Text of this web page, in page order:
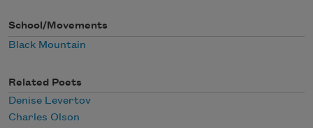
School/Movements
Black Mountain
Related Poets
Denise Levertov
Charles Olson